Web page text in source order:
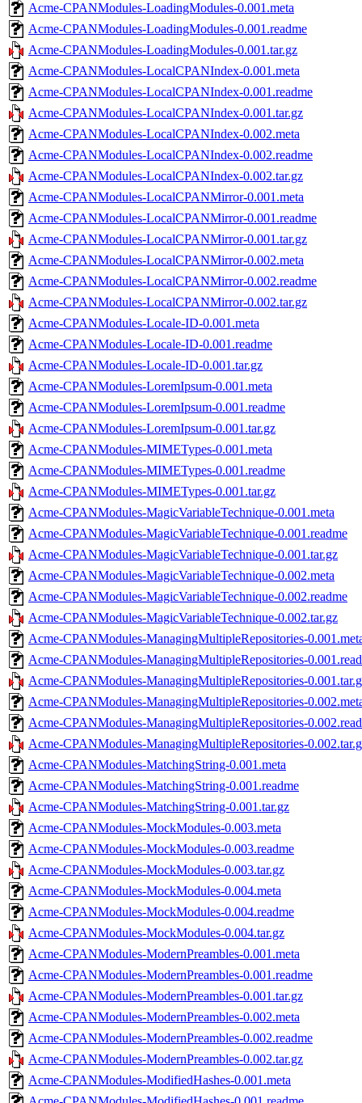
Acme-CPANModules-LoadingModules-0.001.meta
Acme-CPANModules-LoadingModules-0.001.readme
Acme-CPANModules-LoadingModules-0.001.tar.gz
Acme-CPANModules-LocalCPANIndex-0.001.meta
Acme-CPANModules-LocalCPANIndex-0.001.readme
Acme-CPANModules-LocalCPANIndex-0.001.tar.gz
Acme-CPANModules-LocalCPANIndex-0.002.meta
Acme-CPANModules-LocalCPANIndex-0.002.readme
Acme-CPANModules-LocalCPANIndex-0.002.tar.gz
Acme-CPANModules-LocalCPANMirror-0.001.meta
Acme-CPANModules-LocalCPANMirror-0.001.readme
Acme-CPANModules-LocalCPANMirror-0.001.tar.gz
Acme-CPANModules-LocalCPANMirror-0.002.meta
Acme-CPANModules-LocalCPANMirror-0.002.readme
Acme-CPANModules-LocalCPANMirror-0.002.tar.gz
Acme-CPANModules-Locale-ID-0.001.meta
Acme-CPANModules-Locale-ID-0.001.readme
Acme-CPANModules-Locale-ID-0.001.tar.gz
Acme-CPANModules-LoremIpsum-0.001.meta
Acme-CPANModules-LoremIpsum-0.001.readme
Acme-CPANModules-LoremIpsum-0.001.tar.gz
Acme-CPANModules-MIMETypes-0.001.meta
Acme-CPANModules-MIMETypes-0.001.readme
Acme-CPANModules-MIMETypes-0.001.tar.gz
Acme-CPANModules-MagicVariableTechnique-0.001.meta
Acme-CPANModules-MagicVariableTechnique-0.001.readme
Acme-CPANModules-MagicVariableTechnique-0.001.tar.gz
Acme-CPANModules-MagicVariableTechnique-0.002.meta
Acme-CPANModules-MagicVariableTechnique-0.002.readme
Acme-CPANModules-MagicVariableTechnique-0.002.tar.gz
Acme-CPANModules-ManagingMultipleRepositories-
Acme-CPANModules-ManagingMultipleRepositories-
Acme-CPANModules-ManagingMultipleRepositories-
Acme-CPANModules-ManagingMultipleRepositories-
Acme-CPANModules-ManagingMultipleRepositories-
Acme-CPANModules-ManagingMultipleRepositories-
Acme-CPANModules-MatchingString-0.001.meta
Acme-CPANModules-MatchingString-0.001.readme
Acme-CPANModules-MatchingString-0.001.tar.gz
Acme-CPANModules-MockModules-0.003.meta
Acme-CPANModules-MockModules-0.003.readme
Acme-CPANModules-MockModules-0.003.tar.gz
Acme-CPANModules-MockModules-0.004.meta
Acme-CPANModules-MockModules-0.004.readme
Acme-CPANModules-MockModules-0.004.tar.gz
Acme-CPANModules-ModernPreambles-0.001.meta
Acme-CPANModules-ModernPreambles-0.001.readme
Acme-CPANModules-ModernPreambles-0.001.tar.gz
Acme-CPANModules-ModernPreambles-0.002.meta
Acme-CPANModules-ModernPreambles-0.002.readme
Acme-CPANModules-ModernPreambles-0.002.tar.gz
Acme-CPANModules-ModifiedHashes-0.001.meta